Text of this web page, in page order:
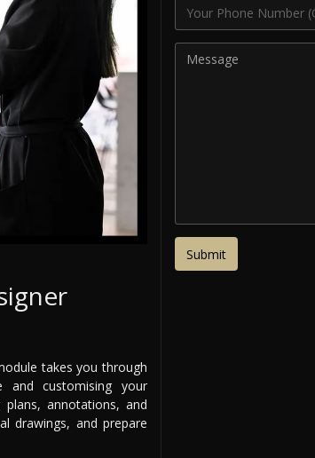
takes you through
and customising your
annotations, and
drawings, and prepare